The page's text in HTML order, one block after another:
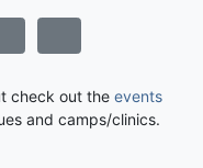
check out the events
and camps/clinics.